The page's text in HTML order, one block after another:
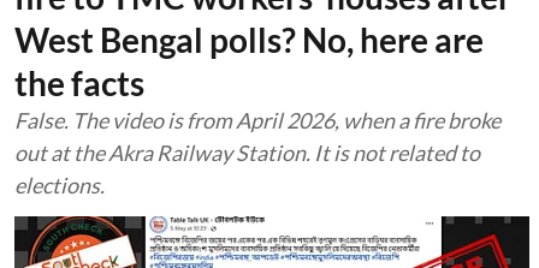
West Bengal polls? No, here are
the facts
False. The video is from April 2026, when a fire broke
out at the Akra Railway Station. It is not related to
elections.